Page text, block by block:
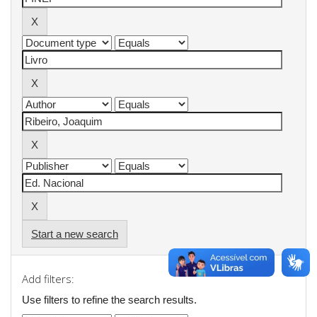
Start a new search
Add filters:
Use filters to refine the search results.